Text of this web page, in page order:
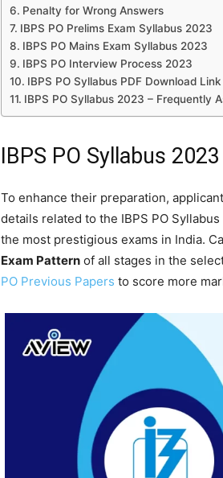
Penalty for Wrong Answers
IBPS PO Prelims Exam Syllabus 2023
IBPS PO Mains Exam Syllabus 2023
IBPS PO Interview Process 2023
IBPS PO Syllabus PDF Download Link
IBPS PO Syllabus 2023 – Frequently
IBPS PO Syllabus 2023
To enhance their preparation,
details related to the IBPS PO
the most prestigious exams in India.
Exam Pattern of all stages in the
PO Previous Papers to score more